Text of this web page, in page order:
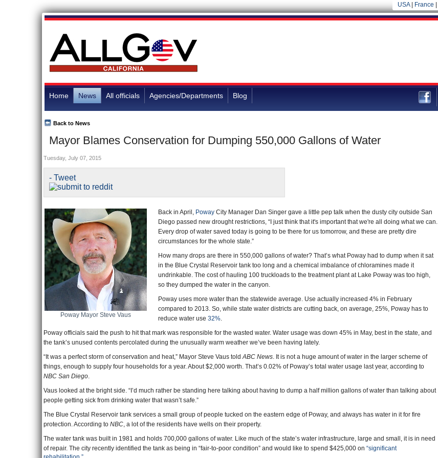
USA| France
Home News All officials Agencies/Departments Blog
Mayor Blames Conservation for Dumping 550,000 Gallons of Water
Back to News
- Tweet
Tuesday, July 07, 2015
Poway Mayor Steve Vaus
Back in April, Poway City Manager Dan Singer gave a little pep talk when the dusty city outside San
Diego passed new drought restrictions, “I just think that it's important that we're all doing what we can.
Every drop of water saved today is going to be there for us tomorrow, and these are pretty dire
circumstances for the whole state.”
How many drops are there in 550,000 gallons of water? That’s what Poway had to dump when it sat
in the Blue Crystal Reservoir tank too long and a chemical imbalance of chloramines made it
undrinkable. The cost of hauling 100 truckloads to the treatment plant at Lake Poway was too high,
so they dumped the water in the canyon.
Poway uses more water than the statewide average. Use actually increased 4% in February
compared to 2013. So, while state water districts are cutting back, on average, 25%, Poway has to
reduce water use 32%.
Poway officials said the push to hit that mark was responsible for the wasted water. Water usage was down 45% in May, best in the state, and
the tank’s unused contents percolated during the unusually warm weather we’ve been having lately.
“It was a perfect storm of conservation and heat,” Mayor Steve Vaus toldABC News. It is not a huge amount of water in the larger scheme of
things, enough to supply four households for a year. About $2,000 worth. That’s 0.02% of Poway’s total water usage last year, according to
NBC San Diego.
Vaus looked at the bright side. “I’d much rather be standing here talking about having to dump a half million gallons of water than talking about
people getting sick from drinking water that wasn’t safe.”
The Blue Crystal Reservoir tank services a small group of people tucked on the eastern edge of Poway, and always has water in it for fire
protection. According to NBC, a lot of the residents have wells on their property.
The water tank was built in 1981 and holds 700,000 gallons of water. Like much of the state’s water infrastructure, large and small, it is in need
of repair. The city recently identified the tank as being in “fair-to-poor condition” and would like to spend $425,000 on “significant